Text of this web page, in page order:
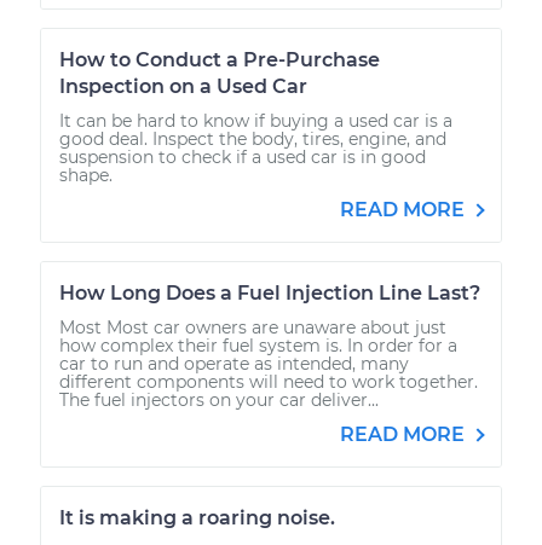
How to Conduct a Pre-Purchase
Inspection on a Used Car
It can be hard to know if buying a used car is a
good deal. Inspect the body, tires, engine, and
suspension to check if a used car is in good
shape.
READ MORE
How Long Does a Fuel Injection Line Last?
Most Most car owners are unaware about just
how complex their fuel system is. In order for a
car to run and operate as intended, many
different components will need to work together.
The fuel injectors on your car deliver...
READ MORE
It is making a roaring noise.